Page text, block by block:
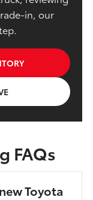
in, our
FAQs
Toyota